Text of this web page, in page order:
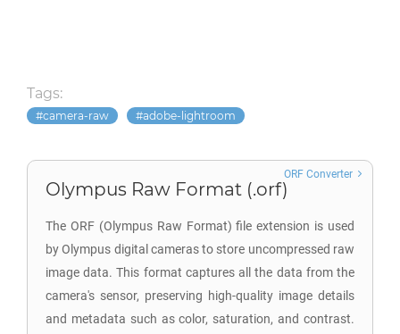
Tags:
camera-raw adobe-lightroom
Olympus Raw Format (.orf)
The ORF (Olympus Raw Format) file extension is used
by Olympus digital cameras to store uncompressed raw
image data. This format captures all the data from the
camera's sensor, preserving high-quality image details
and metadata such as color, saturation, and contrast.
ORF Converter